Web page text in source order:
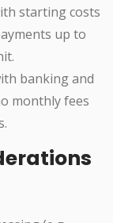
starting costs
up to
banking and
monthly fees